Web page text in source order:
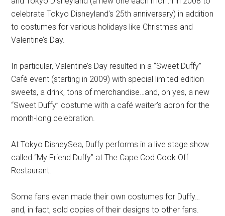
celebrate Tokyo Disneyland’s 25th anniversary) in addition
to costumes for various holidays like Christmas and
Valentine’s Day.
In particular, Valentine’s Day resulted in a “Sweet Duffy”
Café event (starting in 2009) with special limited edition
sweets, a drink, tons of merchandise…and, oh yes, a new
“Sweet Duffy” costume with a café waiter’s apron for the
month-long celebration.
At Tokyo DisneySea, Duffy performs in a live stage show
called “My Friend Duffy” at The Cape Cod Cook Off
Restaurant.
Some fans even made their own costumes for Duffy…
and, in fact, sold copies of their designs to other fans.